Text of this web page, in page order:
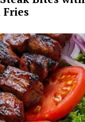
Fries